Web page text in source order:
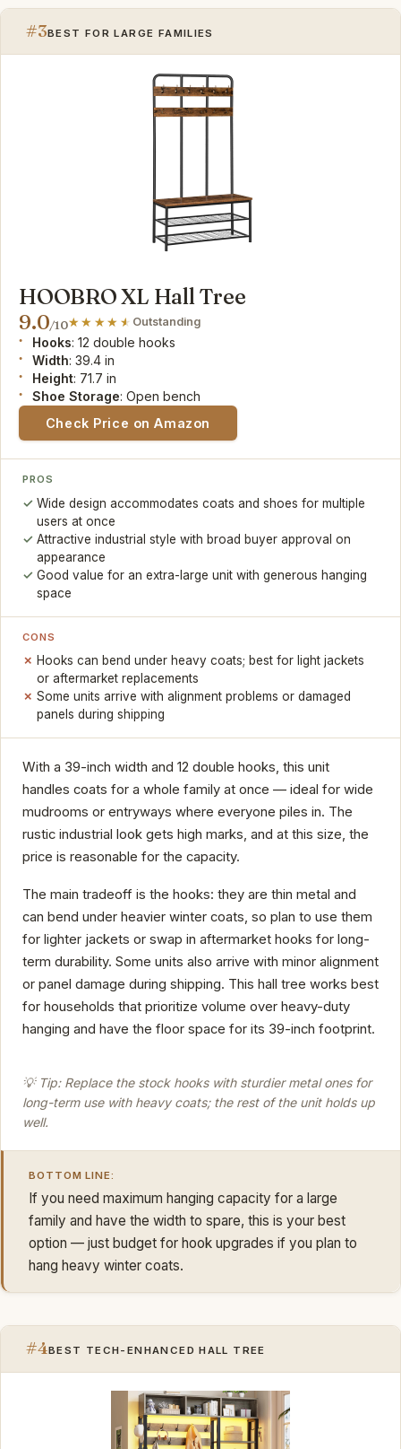
#3BEST FOR LARGE FAMILIES
HOOBRO XL Hall Tree
9.0/10 Outstanding
Hooks: 12 double hooks
Width: 39.4 in
Height: 71.7 in
Shoe Storage: Open bench
Check Price on Amazon
PROS
Wide design accommodates coats and shoes for multiple
users at once
Attractive industrial style with broad buyer approval on
appearance
Good value for an extra-large unit with generous hanging
space
CONS
Hooks can bend under heavy coats; best for light jackets
or aftermarket replacements
Some units arrive with alignment problems or damaged
panels during shipping
With a 39-inch width and 12 double hooks, this unit
handles coats for a whole family at once — ideal for wide
mudrooms or entryways where everyone piles in. The
rustic industrial look gets high marks, and at this size, the
price is reasonable for the capacity.
The main tradeoff is the hooks: they are thin metal and
can bend under heavier winter coats, so plan to use them
for lighter jackets or swap in aftermarket hooks for long-
term durability. Some units also arrive with minor alignment
or panel damage during shipping. This hall tree works best
for households that prioritize volume over heavy-duty
hanging and have the floor space for its 39-inch footprint.
💡 Tip: Replace the stock hooks with sturdier metal ones for
long-term use with heavy coats; the rest of the unit holds up
well.
BOTTOM LINE:
If you need maximum hanging capacity for a large
family and have the width to spare, this is your best
option — just budget for hook upgrades if you plan to
hang heavy winter coats.
#4BEST TECH-ENHANCED HALL TREE